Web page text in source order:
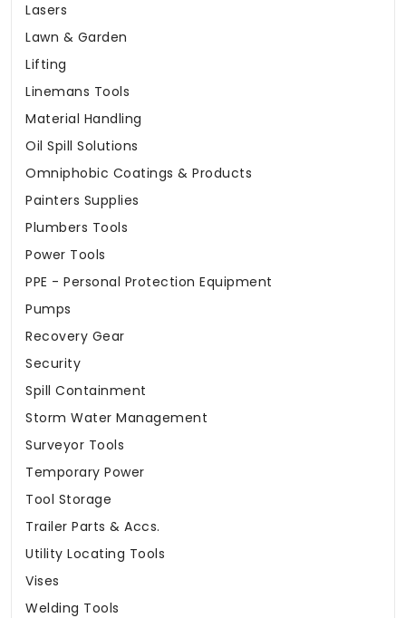
Lasers
Lawn & Garden
Lifting
Linemans Tools
Material Handling
Oil Spill Solutions
Omniphobic Coatings & Products
Painters Supplies
Plumbers Tools
Power Tools
PPE - Personal Protection Equipment
Pumps
Recovery Gear
Security
Spill Containment
Storm Water Management
Surveyor Tools
Temporary Power
Tool Storage
Trailer Parts & Accs.
Utility Locating Tools
Vises
Welding Tools